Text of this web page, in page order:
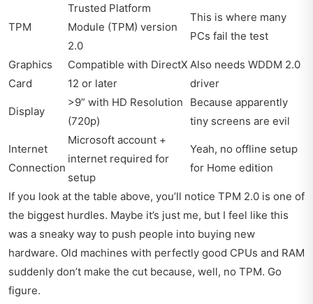
TPM
Trusted Platform
Module (TPM) version
2.0
This is where many
PCs fail the test
Graphics
Card
Compatible with DirectX
12 or later
Also needs WDDM 2.0
driver
Display
>9” with HD Resolution
(720p)
Because apparently
tiny screens are evil
Internet
Connection
Microsoft account +
internet required for
setup
Yeah, no offline setup
for Home edition
If you look at the table above, you’ll notice TPM 2.0 is one of
the biggest hurdles. Maybe it’s just me, but I feel like this
was a sneaky way to push people into buying new
hardware. Old machines with perfectly good CPUs and RAM
suddenly don’t make the cut because, well, no TPM. Go
figure.